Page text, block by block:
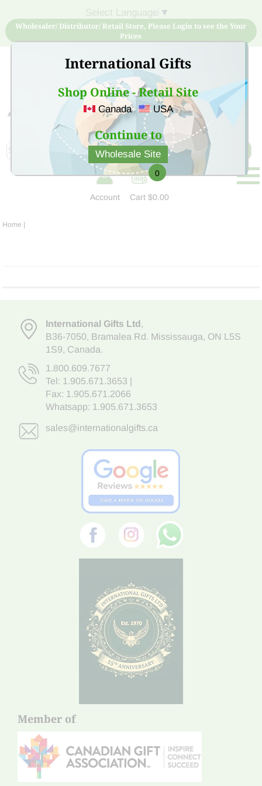
International Gifts
Shop Online - Retail Site
Canada USA
Continue to
Wholesale Site
▼
Wholesaler/ Distributor/ Retail Store, Please Login to see the Your
Prices
Sign Up for free account now and buy quality products
at low price
Account
0
Cart$0.00
Home |
International Gifts Ltd,
B36-7050, Bramalea Rd. Mississauga, ON L5S
1S9, Canada.
1.800.609.7677
Tel: 1.905.671.3653
Fax: 1.905.671.2066
Whatsapp: 1.905.671.3653
sales@internationalgifts.ca
Member of